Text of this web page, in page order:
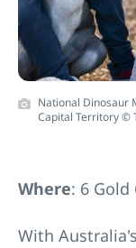
National Dinosaur
Capital Territory ©
Where: 6 Gold
With